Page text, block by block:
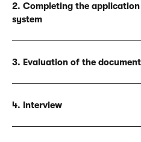
2. Completing the
system
3. Evaluation of the
4. Interview